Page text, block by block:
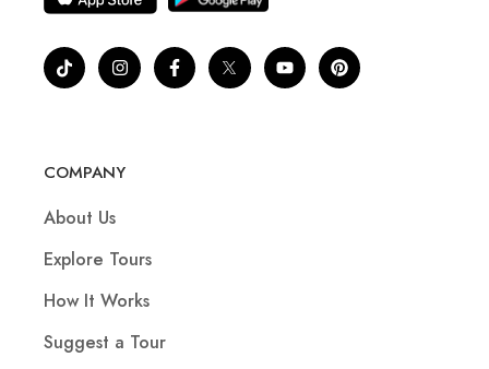
COMPANY
About Us
Explore Tours
How It Works
Suggest a Tour